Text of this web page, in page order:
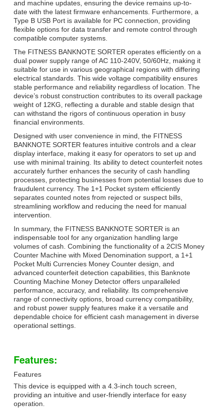
and machine updates, ensuring the device remains up-to-
date with the latest firmware enhancements. Furthermore, a
Type B USB Port is available for PC connection, providing
flexible options for data transfer and remote control through
compatible computer systems.
The FITNESS BANKNOTE SORTER operates efficiently on a
dual power supply range of AC 110-240V, 50/60Hz, making it
suitable for use in various geographical regions with differing
electrical standards. This wide voltage compatibility ensures
stable performance and reliability regardless of location. The
device’s robust construction contributes to its overall package
weight of 12KG, reflecting a durable and stable design that
can withstand the rigors of continuous operation in busy
financial environments.
Designed with user convenience in mind, the FITNESS
BANKNOTE SORTER features intuitive controls and a clear
display interface, making it easy for operators to set up and
use with minimal training. Its ability to detect counterfeit notes
accurately further enhances the security of cash handling
processes, protecting businesses from potential losses due to
fraudulent currency. The 1+1 Pocket system efficiently
separates counted notes from rejected or suspect bills,
streamlining workflow and reducing the need for manual
intervention.
In summary, the FITNESS BANKNOTE SORTER is an
indispensable tool for any organization handling large
volumes of cash. Combining the functionality of a 2CIS Money
Counter Machine with Mixed Denomination support, a 1+1
Pocket Multi Currencies Money Counter design, and
advanced counterfeit detection capabilities, this Banknote
Counting Machine Money Detector offers unparalleled
performance, accuracy, and reliability. Its comprehensive
range of connectivity options, broad currency compatibility,
and robust power supply features make it a versatile and
dependable choice for efficient cash management in diverse
operational settings.
Features:
Features
This device is equipped with a 4.3-inch touch screen,
providing an intuitive and user-friendly interface for easy
operation.